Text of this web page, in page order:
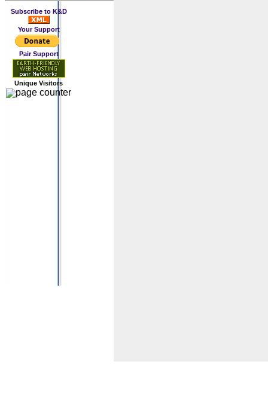
Subscribe to K&D
Your Support
Pair Support
Unique Visitors